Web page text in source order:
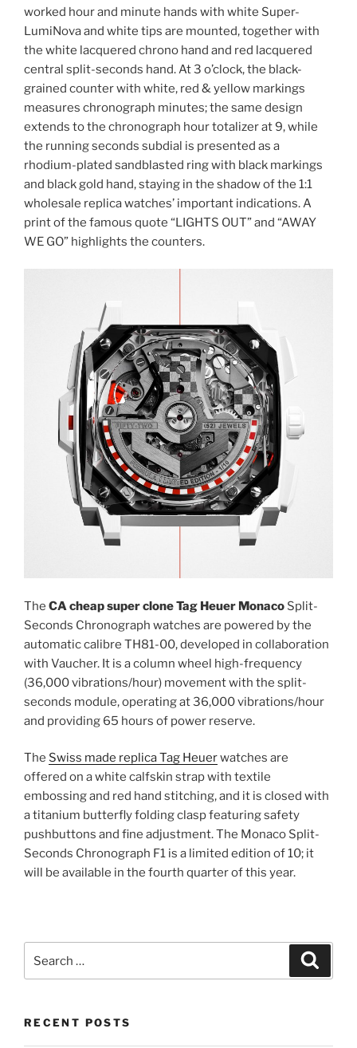
worked hour and minute hands with white Super-
LumiNova and white tips are mounted, together with
the white lacquered chrono hand and red lacquered
central split-seconds hand. At 3 o’clock, the black-
grained counter with white, red & yellow markings
measures chronograph minutes; the same design
extends to the chronograph hour totalizer at 9, while
the running seconds subdial is presented as a
rhodium-plated sandblasted ring with black markings
and black gold hand, staying in the shadow of the 1:1
wholesale replica watches’ important indications. A
print of the famous quote “LIGHTS OUT” and “AWAY
WE GO” highlights the counters.
The CA cheap super clone Tag Heuer Monaco Split-
Seconds Chronograph watches are powered by the
automatic calibre TH81-00, developed in collaboration
with Vaucher. It is a column wheel high-frequency
(36,000 vibrations/hour) movement with the split-
seconds module, operating at 36,000 vibrations/hour
and providing 65 hours of power reserve.
The Swiss made replica Tag Heuerwatches are
offered on a white calfskin strap with textile
embossing and red hand stitching, and it is closed with
a titanium butterfly folding clasp featuring safety
pushbuttons and fine adjustment. The Monaco Split-
Seconds Chronograph F1 is a limited edition of 10; it
will be available in the fourth quarter of this year.
for:
RECENT POSTS